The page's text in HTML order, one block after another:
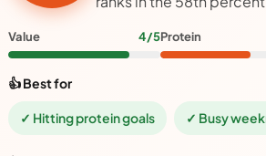
Value 4/5Protein
👍 Best for
✓ Hitting protein goals ✓ Busy